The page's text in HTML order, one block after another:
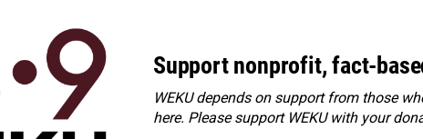
Support nonprofit, fact-
WEKU depends on support from those
here. Pleasesupport WEKU with your